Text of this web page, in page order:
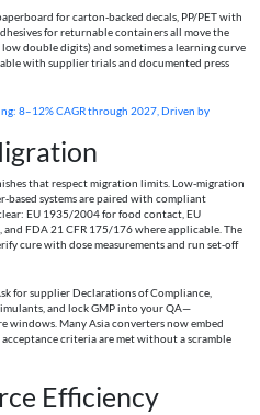
for carton‑backed decals, PP/PET with
for returnable containers all move the
double digits) and sometimes a learning curve
with supplier trials and documented press
8–12% CAGR through 2027, Driven by
that respect migration limits. Low‑migration
systems are paired with compliant
EU 1935/2004 for food contact, EU
FDA 21 CFR 175/176 where applicable. The
cure with dose measurements and run set‑off
for supplier Declarations of Compliance,
and lock GMP into your QA—
Many Asia converters now embed
criteria are met without a scramble
Efficiency